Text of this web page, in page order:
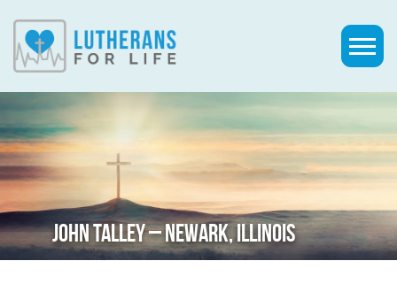
JOHN TALLEY – NEWARK, ILLINOIS